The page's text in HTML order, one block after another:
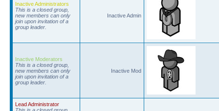
Inactive Administrators
This is a closed group,
new members can only
join upon invitation of a
group leader.
Inactive Admin
Inactive Moderators
This is a closed group,
new members can only
join upon invitation of a
group leader.
Inactive Mod
Lead Administrator